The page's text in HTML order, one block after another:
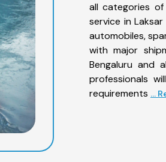
all categories
service in
automobiles,
with major
Bengaluru and
professionals
requirements ...